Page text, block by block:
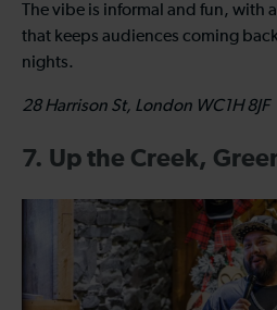
The vibe is informal and fun, with
that keeps audiences coming
nights.
28 Harrison St, London WC1H 8JF
7. Up the Creek,